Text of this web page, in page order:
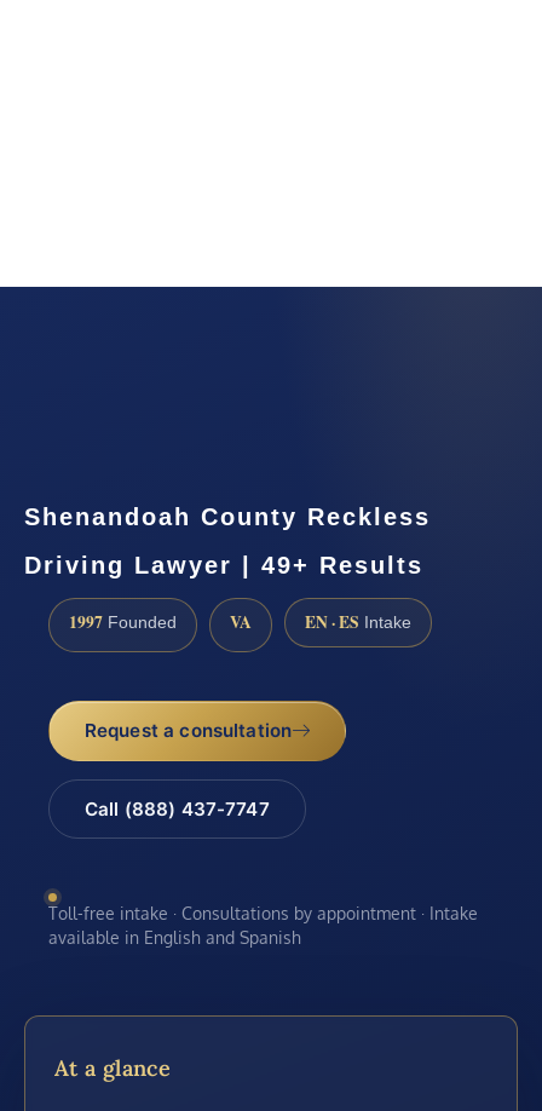
Shenandoah County Reckless
Driving Lawyer | 49+ Results
1997 Founded VA EN · ES Intake
Request a consultation
Call (888) 437-7747
Toll-free intake · Consultations by appointment · Intake
available in English and Spanish
At a glance